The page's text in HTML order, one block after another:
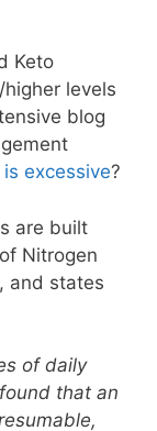
Keto
levels
blog
excessive?
are built
Nitrogen
and states
of daily
that an